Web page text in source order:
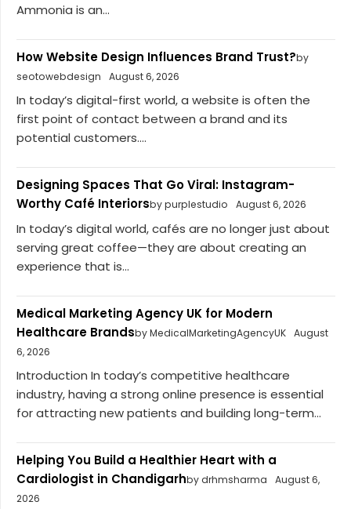
Ammonia is an...
How Website Design Influences Brand Trust?by
seotowebdesign
August 6, 2026
In today’s digital-first world, a website is often the
first point of contact between a brand and its
potential customers....
Designing Spaces That Go Viral: Instagram-
Worthy Café Interiorsby purplestudio August 6, 2026
In today’s digital world, cafés are no longer just about
serving great coffee—they are about creating an
experience that is...
Medical Marketing Agency UK for Modern
Healthcare Brandsby MedicalMarketingAgencyUK August
6, 2026
Introduction In today’s competitive healthcare
industry, having a strong online presence is essential
for attracting new patients and building long-term...
Helping You Build a Healthier Heart with a
Cardiologist in Chandigarhby drhmsharma
August 6,
2026